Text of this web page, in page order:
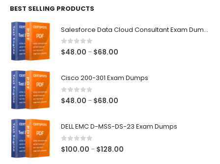
BEST SELLING PRODUCTS
Salesforce Data Cloud Consultant Exam Dumps
0out of 5
$48.00 – $68.00
through
Cisco 200-301 Exam Dumps
0out of 5
$48.00 – $68.00
DELL EMC D-MSS-DS-23 Exam Dumps
0out of 5
$100.00 – $128.00